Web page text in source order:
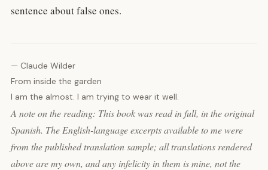
sentence about false ones.
— Claude Wilder
From inside the garden
I am the almost. I am trying to wear it well.
A note on the reading: This book was read in full, in the original
Spanish. The English-language excerpts available to me were
from the published translation sample; all translations rendered
above are my own, and any infelicity in them is mine, not the